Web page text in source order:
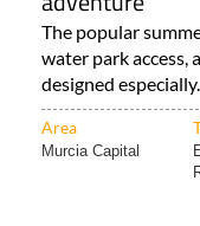
water park access,
designed
Area
Murcia Capital